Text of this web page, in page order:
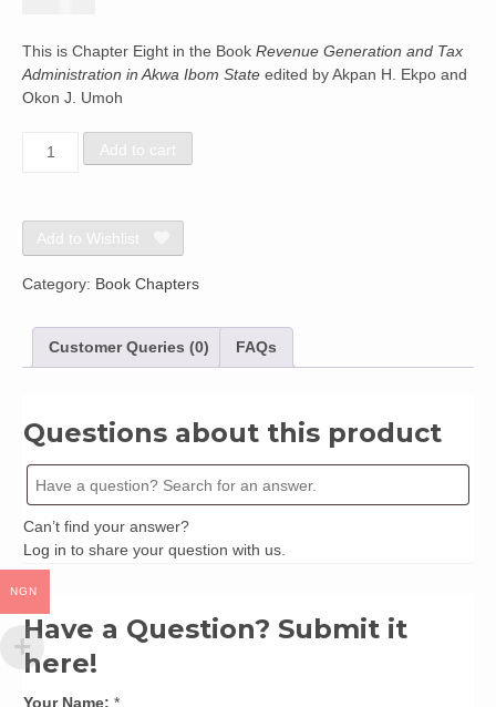
This is Chapter Eight in the Book Revenue Generation and Tax
Administration in Akwa Ibom State edited by Akpan H. Ekpo and
Okon J. Umoh
Government
Implication
for
Revenue
Mobilization
Ikpe
quantity
Add to cart
Add to Wishlist
Category: Book Chapters
Customer Queries (0) FAQs
Questions about this product
Can’t find your answer?
Log in to share your question with us.
Have a Question? Submit it
here!
Your Name: *
NGN